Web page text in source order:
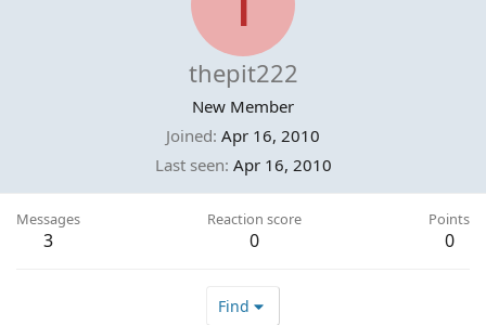
thepit222
New Member
Joined Apr 16, 2010
Last seen Apr 16, 2010
Messages
3
Reaction score
0
Points
0
Find